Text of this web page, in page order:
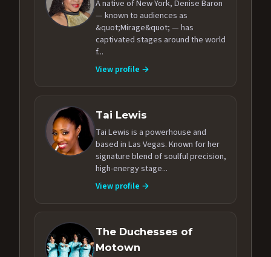
A native of New York, Denise Baron
— known to audiences as
&quot;Mirage&quot; — has
captivated stages around the world
f...
View profile →
Tai Lewis
Tai Lewis is a powerhouse and
based in Las Vegas. Known for her
signature blend of soulful precision,
high-energy stage...
View profile →
The Duchesses of
Motown